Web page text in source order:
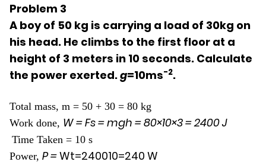
Problem 3
A boy of 50 kg is carrying a load of 30kg on
his head. He climbs to the first floor at a
height of 3 meters in 10 seconds. Calculate
the power exerted.g=10ms-2.
Total mass, m = 50 + 30 = 80 kg
Work done, W = Fs = mgh =80×10×3=2400J
Time Taken = 10 s
Power, P =Wt=240010=240 W